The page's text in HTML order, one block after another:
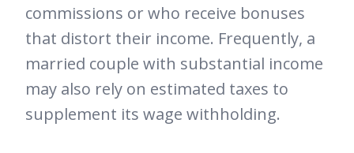
commissions or who receive bonuses
that distort their income. Frequently, a
married couple with substantial income
may also rely on estimated taxes to
supplement its wage withholding.